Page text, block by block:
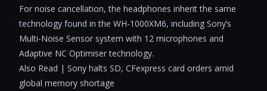
For noise cancellation, the headphones inherit the same
technology found in the WH-1000XM6, including Sony’s
Multi-Noise Sensor system with 12 microphones and
Adaptive NC Optimiser technology.
Also Read | Sony halts SD, CFexpress card orders amid
global memory shortage